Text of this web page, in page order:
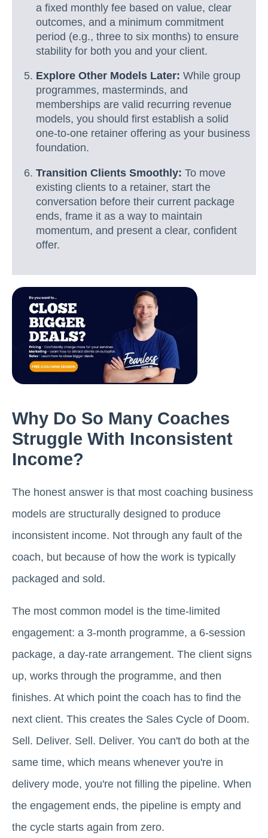
a fixed monthly fee based on value, clear
outcomes, and a minimum commitment
period (e.g., three to six months) to ensure
stability for both you and your client.
Explore Other Models Later: While group
programmes, masterminds, and
memberships are valid recurring revenue
models, you should first establish a solid
one-to-one retainer offering as your business
foundation.
Transition Clients Smoothly: To move
existing clients to a retainer, start the
conversation before their current package
ends, frame it as a way to maintain
momentum, and present a clear, confident
offer.
Why Do So Many Coaches
Struggle With Inconsistent
Income?
The honest answer is that most coaching business
models are structurally designed to produce
inconsistent income. Not through any fault of the
coach, but because of how the work is typically
packaged and sold.
The most common model is the time-limited
engagement: a 3-month programme, a 6-session
package, a day-rate arrangement. The client signs
up, works through the programme, and then
finishes. At which point the coach has to find the
next client. This creates the Sales Cycle of Doom.
Sell. Deliver. Sell. Deliver. You can't do both at the
same time, which means whenever you're in
delivery mode, you're not filling the pipeline. When
the engagement ends, the pipeline is empty and
the cycle starts again from zero.